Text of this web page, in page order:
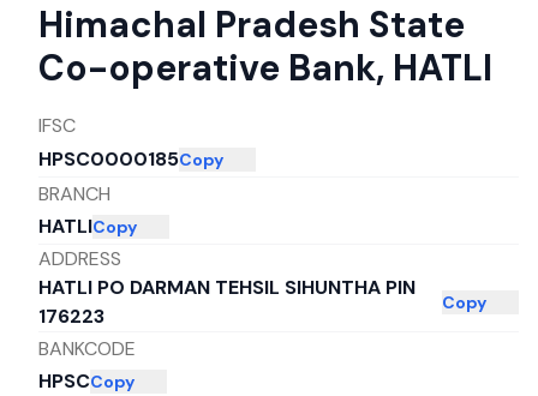
Himachal Pradesh State
Co-operative Bank, HATLI
IFSC
HPSC0000185Copy
BRANCH
HATLICopy
ADDRESS
HATLI PO DARMAN TEHSIL SIHUNTHA PIN
176223
Copy
BANKCODE
HPSCCopy